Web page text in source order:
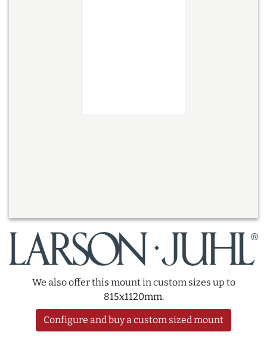
We also offer this mount in custom sizes up to
815x1120mm.
Configure and buy a custom sized mount